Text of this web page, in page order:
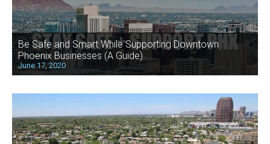
Be Safe and Smart While Supporting Downtown
Phoenix Businesses (A Guide)
June 17, 2020